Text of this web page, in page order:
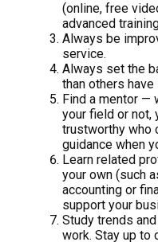
(online, free
advanced
Always be
service.
Always set the
than others
Find a mentor —
your field or not,
trustworthy who
guidance when
Learn related
your own (such
accounting or
support your
Study trends
work. Stay up to